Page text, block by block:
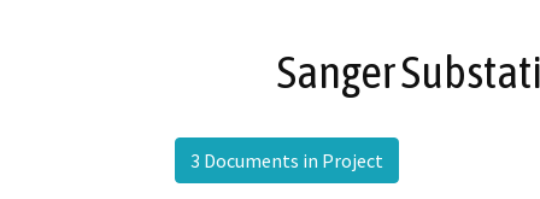
Sanger
3 Documents in Project